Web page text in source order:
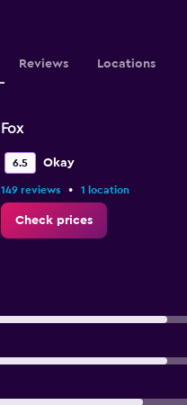
Reviews Locations
Fox
6.5 Okay
149 reviews • 1 location
Check prices